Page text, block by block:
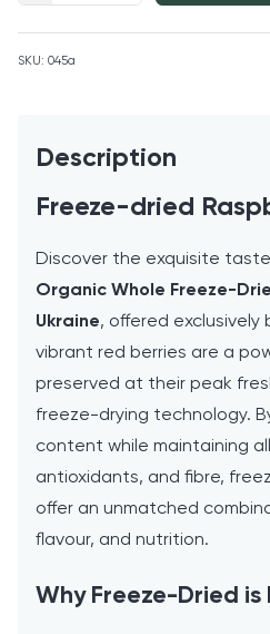
SKU: 045a
Description
Freeze-dried
Discover the exquisite
Organic Whole Freeze-
Ukraine, offered exclusively
vibrant red berries are a
preserved at their peak
freeze-drying technology.
content while maintaining
antioxidants, and fibre,
offer an unmatched
flavour, and nutrition.
Why Freeze-Dried is